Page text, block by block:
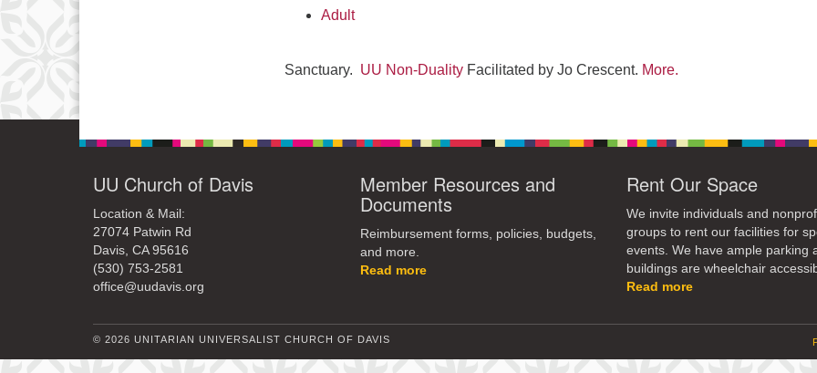
Adult
Sanctuary. UU Non-Duality Facilitated by Jo Crescent. More.
UU Church of Davis
Location & Mail:
27074 Patwin Rd
Davis, CA 95616
(530) 753-2581
office@uudavis.org
Member Resources and
Documents
Reimbursement forms, policies, budgets,
and more.
Read more
Rent Our Space
We invite individuals and
groups to rent our facilities for
events. We have ample parking
buildings are wheelchair
Read more
© 2026 UNITARIAN UNIVERSALIST CHURCH OF DAVIS